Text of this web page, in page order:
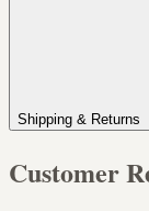
Shipping & Returns
Customer